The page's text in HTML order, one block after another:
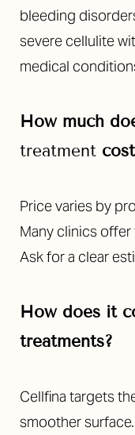
bleeding
severe cellulite
medical
How much
treatment
Price varies by
Many clinics
Ask for a clear
How does it
treatments?
Cellfina targets
smoother